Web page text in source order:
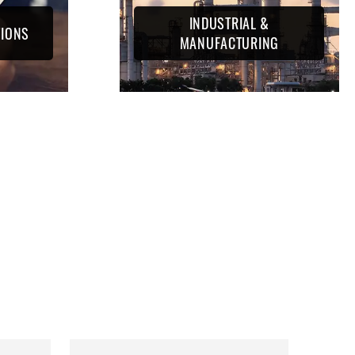
INDUSTRIAL &
MANUFACTURING